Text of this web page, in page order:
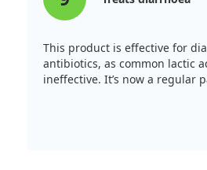
This product is effective for
antibiotics, as common lactic
ineffective. It’s now a regular